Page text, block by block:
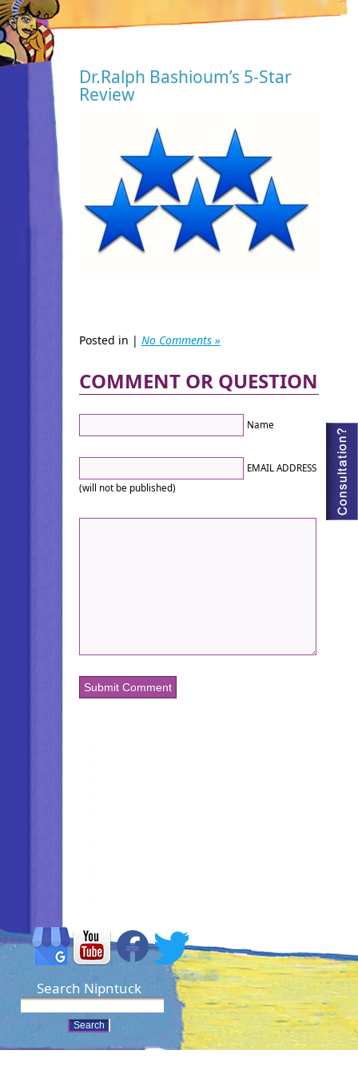
Dr.Ralph Bashioum’s 5-Star
Review
Posted in | No Comments »
COMMENT OR QUESTION
Name
EMAIL ADDRESS
(will not be published)
Search Nipntuck